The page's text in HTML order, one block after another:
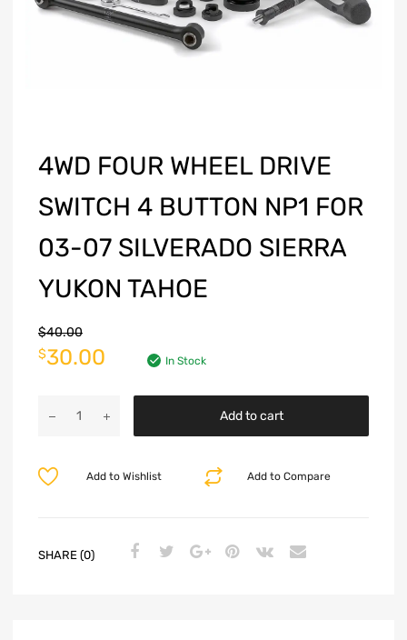
4WD FOUR WHEEL DRIVE
SWITCH 4 BUTTON NP1 FOR
03-07 SILVERADO SIERRA
YUKON TAHOE
$40.00
$30.00 In Stock
Add to cart
Add to Compare
Add to Wishlist
SHARE (0)